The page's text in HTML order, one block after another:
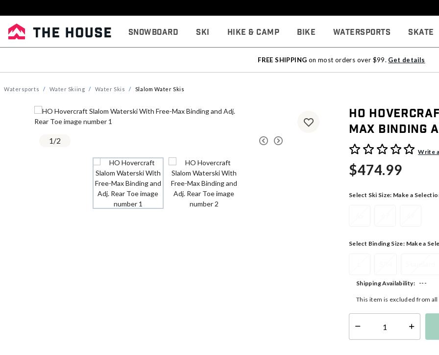
Snowboard Ski Hike & Camp Bike Watersports Skate
FREE SHIPPING on most orders over $99. Get details
Watersports Water Skiing Water Skis Slalom Water Skis
1/2
HO
Max Binding
5 out of 5 Customer Rating
Write
$474.99
Select Ski Size: Make a
Select Binding Size: Make a
Shipping Availability: ---
This item is excluded from
Select quantity: